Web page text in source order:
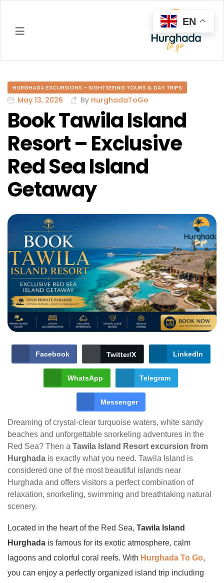
HURGHADA EXCURSIONS - SIGHTSEEING TOURS & DAY TRIPS
May 13, 2026 By HurghadaToGo
Book Tawila Island
Resort – Exclusive
Red Sea Island
Getaway
Facebook Twitter/X LinkedIn
WhatsApp Telegram
Messenger
Dreaming of crystal-clear turquoise waters, white sandy
beaches and unforgettable snorkeling adventures in the
Red Sea? Then a Tawila Island Resort excursion from
Hurghada is exactly what you need. Tawila Island is
considered one of the most beautiful islands near
Hurghada and offers visitors a perfect combination of
relaxation, snorkeling, swimming and breathtaking natural
scenery.
Located in the heart of the Red Sea, Tawila Island
Hurghada is famous for its exotic atmosphere, calm
lagoons and colorful coral reefs. With Hurghada To Go,
you can enjoy a perfectly organized island trip including
EN